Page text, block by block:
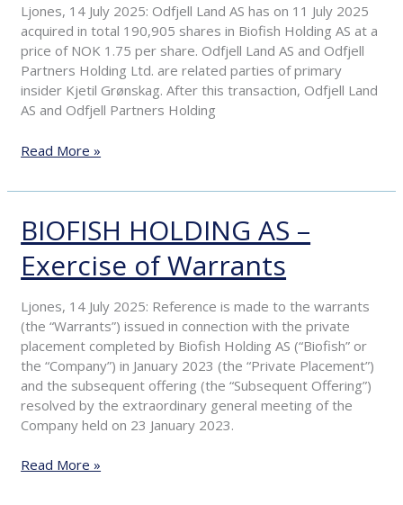
Ljones, 14 July 2025: Odfjell Land AS has on 11 July 2025
acquired in total 190,905 shares in Biofish Holding AS at a
price of NOK 1.75 per share. Odfjell Land AS and Odfjell
Partners Holding Ltd. are related parties of primary
insider Kjetil Grønskag. After this transaction, Odfjell Land
AS and Odfjell Partners Holding
purchase
of
shares
Read More »
BIOFISH HOLDING AS –
Exercise of Warrants
Ljones, 14 July 2025: Reference is made to the warrants
(the “Warrants”) issued in connection with the private
placement completed by Biofish Holding AS (“Biofish” or
the “Company”) in January 2023 (the “Private Placement”)
and the subsequent offering (the “Subsequent Offering”)
resolved by the extraordinary general meeting of the
Company held on 23 January 2023.
BIOFISH
HOLDING
AS
–
Exercise
of
Warrants
Read More »